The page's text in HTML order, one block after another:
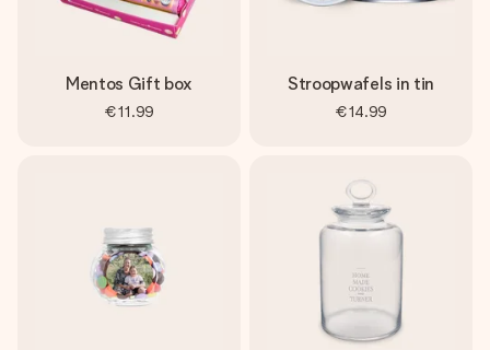
Mentos Gift box
€11.99
Stroopwafels in tin
€14.99